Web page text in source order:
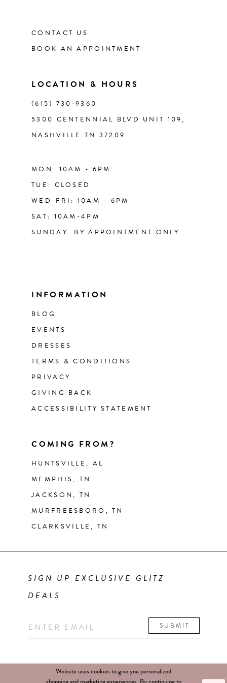
CONTACT US
BOOK AN APPOINTMENT
LOCATION & HOURS
(615) 730‑9360
5300 CENTENNIAL BLVD UNIT 109,
NASHVILLE TN 37209
MON: 10AM - 6PM
TUE: CLOSED
WED-FRI: 10AM - 6PM
SAT: 10AM-4PM
SUNDAY: BY APPOINTMENT ONLY
INFORMATION
BLOG
EVENTS
DRESSES
TERMS & CONDITIONS
PRIVACY
GIVING BACK
ACCESSIBILITY STATEMENT
COMING FROM?
HUNTSVILLE, AL
MEMPHIS, TN
JACKSON, TN
MURFREESBORO, TN
CLARKSVILLE, TN
SIGN UP EXCLUSIVE GLITZ
DEALS
SUBMIT
Website uses cookies to give you personalized